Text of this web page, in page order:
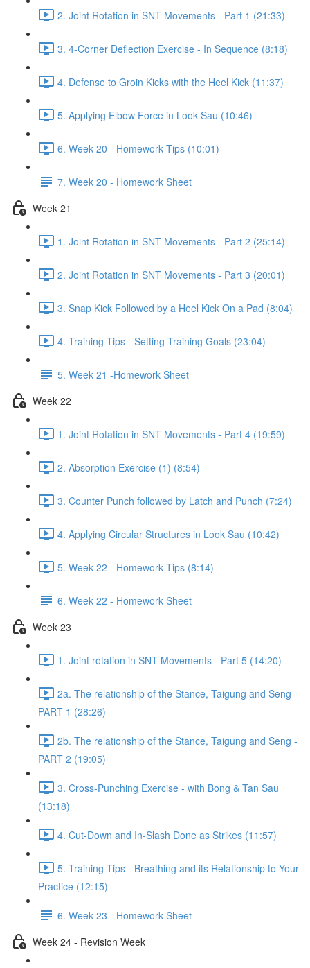
2. Joint Rotation in SNT Movements - Part 1 (21:33)
3. 4-Corner Deflection Exercise - In Sequence (8:18)
4. Defense to Groin Kicks with the Heel Kick (11:37)
5. Applying Elbow Force in Look Sau (10:46)
6. Week 20 - Homework Tips (10:01)
7. Week 20 - Homework Sheet
Week 21
1. Joint Rotation in SNT Movements - Part 2 (25:14)
2. Joint Rotation in SNT Movements - Part 3 (20:01)
3. Snap Kick Followed by a Heel Kick On a Pad (8:04)
4. Training Tips - Setting Training Goals (23:04)
5. Week 21 -Homework Sheet
Week 22
1. Joint Rotation in SNT Movements - Part 4 (19:59)
2. Absorption Exercise (1) (8:54)
3. Counter Punch followed by Latch and Punch (7:24)
4. Applying Circular Structures in Look Sau (10:42)
5. Week 22 - Homework Tips (8:14)
6. Week 22 - Homework Sheet
Week 23
1. Joint rotation in SNT Movements - Part 5 (14:20)
2a. The relationship of the Stance, Taigung and Seng -
PART 1 (28:26)
2b. The relationship of the Stance, Taigung and Seng -
PART 2 (19:05)
3. Cross-Punching Exercise - with Bong & Tan Sau
(13:18)
4. Cut-Down and In-Slash Done as Strikes (11:57)
5. Training Tips - Breathing and its Relationship to Your
Practice (12:15)
6. Week 23 - Homework Sheet
Week 24 - Revision Week